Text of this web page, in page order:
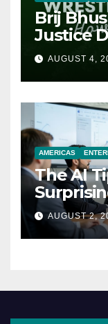
Brij
Justice
AUGUST 4,
AMERICAS
The AI
AUGUST 2,